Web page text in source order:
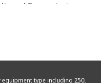
and Transmission
cleanliness and
due to oil
in superior filtration.
designed to hold more
type including 250,